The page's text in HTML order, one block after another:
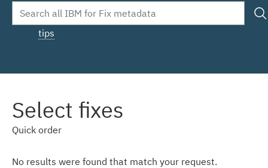
tips
Select fixes
Quick order
No results were found that match your request.